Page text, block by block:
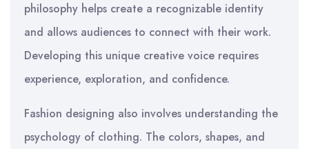
philosophy helps create a recognizable identity
and allows audiences to connect with their work.
Developing this unique creative voice requires
experience, exploration, and confidence.
Fashion designing also involves understanding the
psychology of clothing. The colors, shapes, and